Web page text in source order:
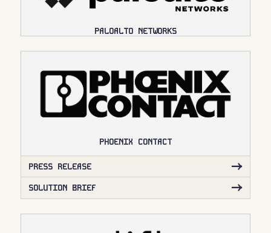
PALOALTO NETWORKS
PHOENIX CONTACT
PRESS RELEASE
SOLUTION BRIEF